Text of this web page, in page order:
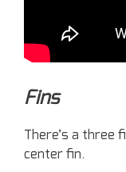
Fins
There’s a three
center fin.